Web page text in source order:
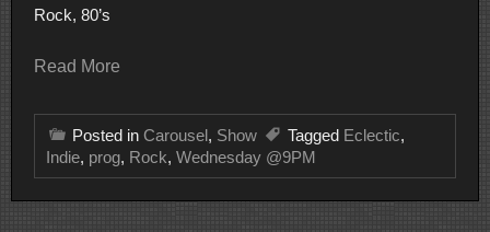
Rock, 80’s
Read More
Posted in Carousel, Show Tagged Eclectic,
Indie, prog, Rock, Wednesday @9PM